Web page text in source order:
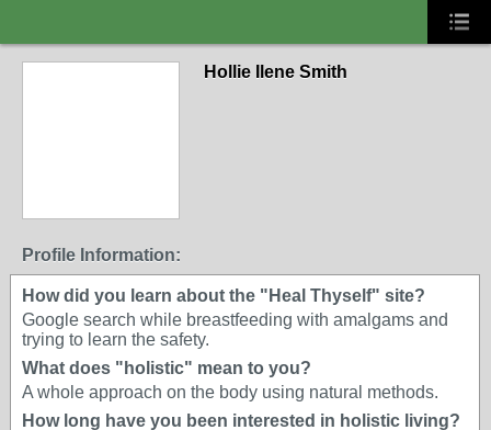
Hollie Ilene Smith
Profile Information:
How did you learn about the "Heal Thyself" site?
Google search while breastfeeding with amalgams and
trying to learn the safety.
What does "holistic" mean to you?
A whole approach on the body using natural methods.
How long have you been interested in holistic living?